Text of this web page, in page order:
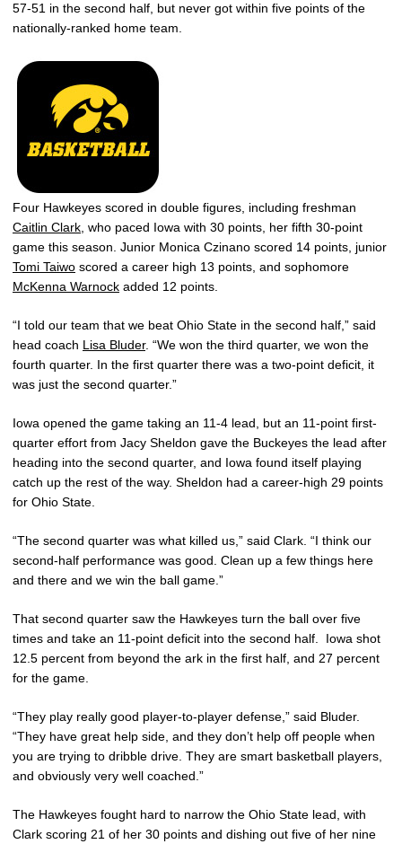
57-51 in the second half, but never got within five points of the
nationally-ranked home team.
Four Hawkeyes scored in double figures, including freshman
Caitlin Clark , who paced Iowa with 30 points, her fifth 30-point
game this season. Junior Monica Czinano scored 14 points, junior
Tomi Taiwo scored a career high 13 points, and sophomore
McKenna Warnock added 12 points.
“I told our team that we beat Ohio State in the second half,” said
head coach Lisa Bluder. “We won the third quarter, we won the
fourth quarter. In the first quarter there was a two-point deficit, it
was just the second quarter.”
Iowa opened the game taking an 11-4 lead, but an 11-point first-
quarter effort from Jacy Sheldon gave the Buckeyes the lead after
heading into the second quarter, and Iowa found itself playing
catch up the rest of the way. Sheldon had a career-high 29 points
for Ohio State.
“The second quarter was what killed us,” said Clark. “I think our
second-half performance was good. Clean up a few things here
and there and we win the ball game.”
That second quarter saw the Hawkeyes turn the ball over five
times and take an 11-point deficit into the second half. Iowa shot
12.5 percent from beyond the ark in the first half, and 27 percent
for the game.
“They play really good player-to-player defense,” said Bluder.
“They have great help side, and they don’t help off people when
you are trying to dribble drive. They are smart basketball players,
and obviously very well coached.”
The Hawkeyes fought hard to narrow the Ohio State lead, with
Clark scoring 21 of her 30 points and dishing out five of her nine